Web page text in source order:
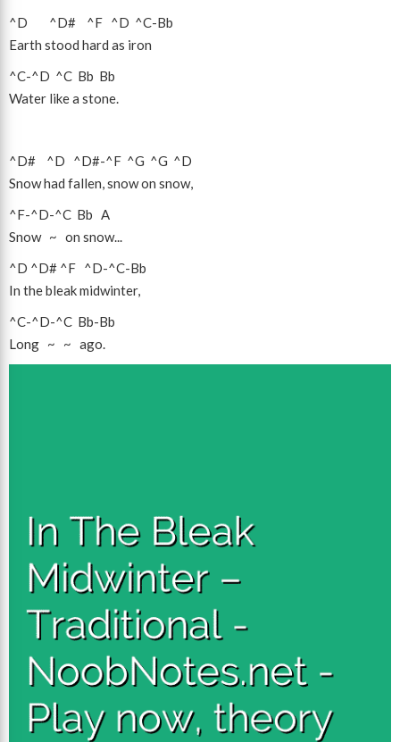
^D
^D# ^F ^D ^C-Bb
Earth stood hard as iron
^C-^D ^C Bb Bb
Water like a stone.
^D# ^D ^D#-^F ^G ^G ^D
Snow had fallen, snow on snow,
^F-^D-^C Bb A
Snow ~ on snow...
^D ^D# ^F ^D-^C-Bb
In the bleak midwinter,
^C-^D-^C Bb-Bb
Long ~ ~ ago.